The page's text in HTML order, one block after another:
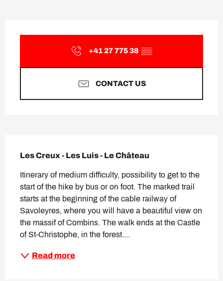
+41 27 775 38 ▒▒
CONTACT US
Les Creux - Les Luis - Le Château
Itinerary of medium difficulty, possibility to get to the
start of the hike by bus or on foot. The marked trail
starts at the beginning of the cable railway of
Savoleyres, where you will have a beautiful view on
the massif of Combins. The walk ends at the Castle
of St-Christophe, in the forest....
Read more